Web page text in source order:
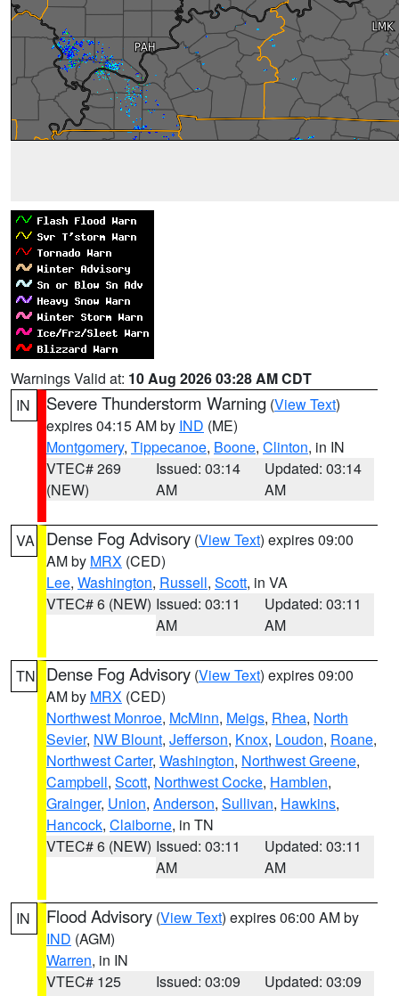
Warnings Valid at: 10 Aug 2026 03:28 AM CDT
IN
Severe Thunderstorm Warning (View Text)
expires 04:15 AM by IND (ME)
Montgomery, Tippecanoe, Boone, Clinton, in IN
VTEC# 269
(NEW)
Issued: 03:14
AM
Updated: 03:14
AM
VA Dense Fog Advisory (View Text) expires 09:00
AM by MRX (CED)
Lee, Washington, Russell, Scott, in VA
VTEC# 6 (NEW) Issued: 03:11
AM
Updated: 03:11
AM
TN Dense Fog Advisory (View Text) expires 09:00
AM by MRX (CED)
Northwest Monroe, McMinn, Meigs, Rhea, North
Sevier, NW Blount, Jefferson, Knox, Loudon, Roane,
Northwest Carter, Washington, Northwest Greene,
Campbell, Scott, Northwest Cocke, Hamblen,
Grainger, Union, Anderson, Sullivan, Hawkins,
Hancock, Claiborne, in TN
VTEC# 6 (NEW) Issued: 03:11
AM
Updated: 03:11
AM
IN Flood Advisory (View Text) expires 06:00 AM by
IND (AGM)
Warren, in IN
VTEC# 125
Issued: 03:09
Updated: 03:09